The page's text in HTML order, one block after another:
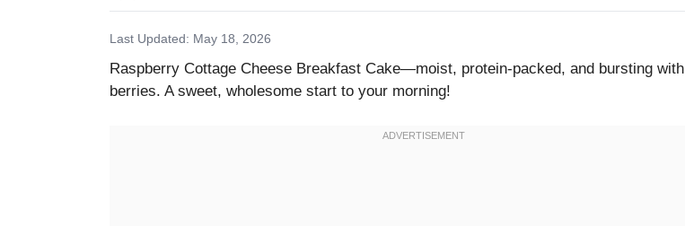
Last Updated: May 18, 2026
Raspberry Cottage Cheese Breakfast Cake—moist, protein-packed, and bursting with
berries. A sweet, wholesome start to your morning!